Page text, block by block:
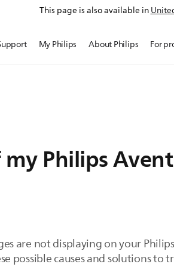
This page is also available in
My Philips About Philips For
my Philips
are not displaying on your
possible causes and solutions to